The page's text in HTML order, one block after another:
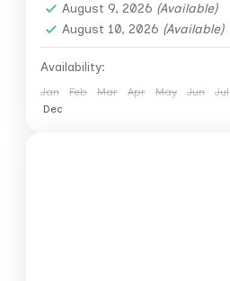
August 9, 2026 (Available)
August 10, 2026 (Available)
Availability:
Jan Feb Mar Apr May Jun Jul
Dec